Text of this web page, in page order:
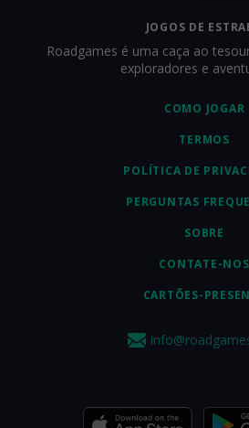
COMO JOGAR
TERMOS
POLÍTICA DE
PERGUNTAS
SOBRE
CONTATE-NOS
CARTÕES-
JOGOS DE
Roadgames é uma caça ao
exploradores e